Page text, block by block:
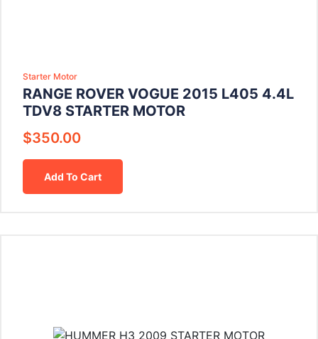
Starter Motor
RANGE ROVER VOGUE 2015 L405 4.4L
TDV8 STARTER MOTOR
$350.00
Add To Cart